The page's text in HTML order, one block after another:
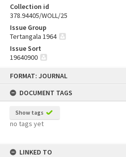
FORMAT: JOURNAL
DOCUMENT TAGS
Show tags
no tags yet
LINKED TO
Collection id
378.94405/WOLL/25
Issue Group
Tertangala 1964
Issue Sort
19640900